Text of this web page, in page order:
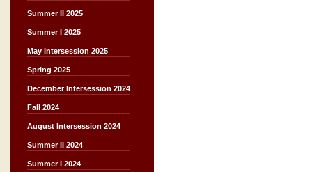
Summer II 2025
Summer I 2025
May Intersession 2025
Spring 2025
December Intersession 2024
Fall 2024
August Intersession 2024
Summer II 2024
Summer I 2024